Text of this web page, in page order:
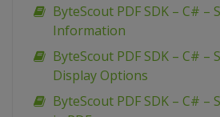
ByteScout PDF SDK – C# –
Information
ByteScout PDF SDK – C# –
Display Options
ByteScout PDF SDK – C# –